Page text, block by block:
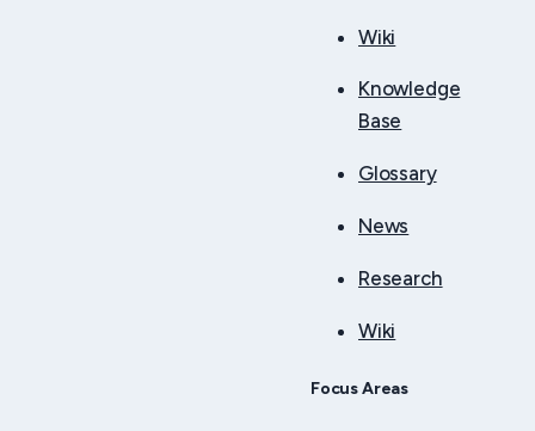
Wiki
Knowledge
Base
Glossary
News
Research
Wiki
Focus Areas